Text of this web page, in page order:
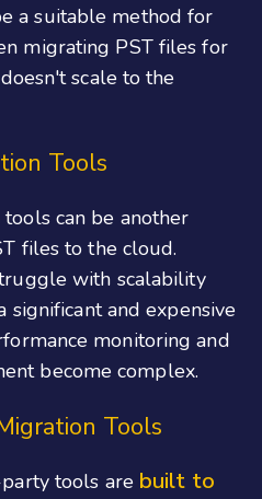
a suitable method for
migrating PST files for
scale to the
Tools
can be another
files to the cloud.
with scalability
significant and expensive
monitoring and
become complex.
Tools
tools are built to